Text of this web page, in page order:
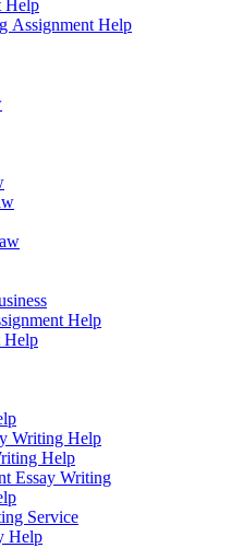
Help
Assignment Help
Help
Help
Writing Help
Help
Essay Writing
Service
Help